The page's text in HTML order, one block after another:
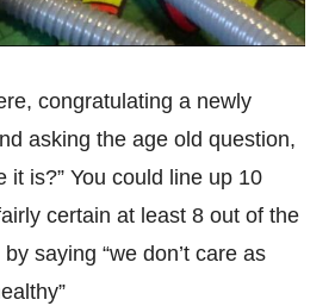
congratulating a newly
asking the age old question,
it is?” You could line up 10
certain at least 8 out of the
saying “we don’t care as